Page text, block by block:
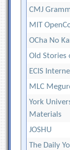
CMJ
MIT
OCha No
Old Stories
ECIS
MLC
York
Materials
JOSHU
The Daily